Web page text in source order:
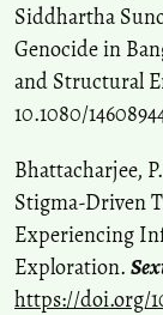
Siddhartha
Genocide in
and Structural
10.1080/
Bhattacharjee,
Stigma-Driven
Experiencing
Exploration.
https://doi.org/